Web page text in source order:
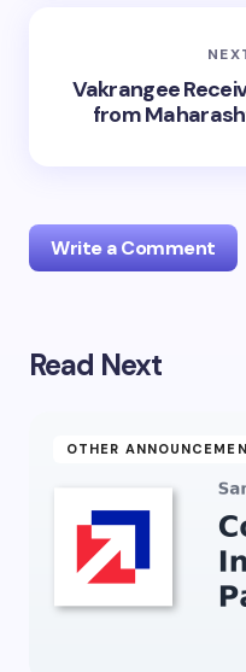
Vakrangee
from
Write a Comment
Your email address will
Name *
Email *
Read Next
OTHER